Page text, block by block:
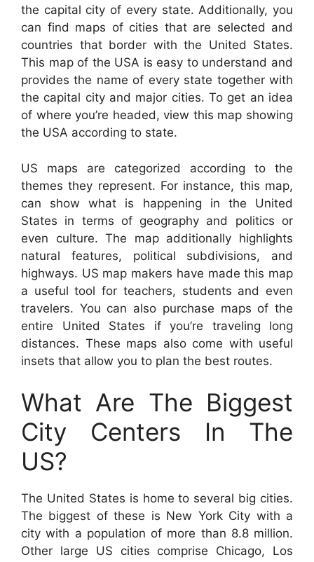
the capital city of every state. Additionally, you
can find maps of cities that are selected and
countries that border with the United States.
This map of the USA is easy to understand and
provides the name of every state together with
the capital city and major cities. To get an idea
of where you’re headed, view this map showing
the USA according to state.
US maps are categorized according to the
themes they represent. For instance, this map,
can show what is happening in the United
States in terms of geography and politics or
even culture. The map additionally highlights
natural features, political subdivisions, and
highways. US map makers have made this map
a useful tool for teachers, students and even
travelers. You can also purchase maps of the
entire United States if you’re traveling long
distances. These maps also come with useful
insets that allow you to plan the best routes.
What Are The Biggest
City Centers In The
US?
The United States is home to several big cities.
The biggest of these is New York City with a
city with a population of more than 8.8 million.
Other large US cities comprise Chicago, Los